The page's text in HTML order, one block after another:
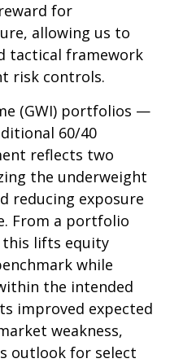
for
allowing us to
tactical framework
risk controls.
(GWI) portfolios —
60/40
reflects two
the underweight
reducing exposure
From a portfolio
lifts equity
while
the intended
improved expected
weakness,
outlook for select